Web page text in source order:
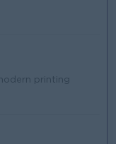
printing